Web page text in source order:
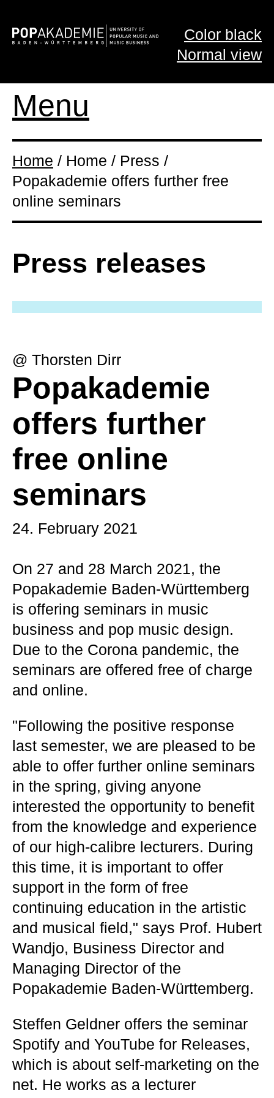
Color black
Normal view
Menu
Home / Home / Press /
Popakademie offers further free
online seminars
Press releases
@ Thorsten Dirr
Popakademie
offers further
free online
seminars
24. February 2021
On 27 and 28 March 2021, the
Popakademie Baden-Württemberg
is offering seminars in music
business and pop music design.
Due to the Corona pandemic, the
seminars are offered free of charge
and online.
"Following the positive response
last semester, we are pleased to be
able to offer further online seminars
in the spring, giving anyone
interested the opportunity to benefit
from the knowledge and experience
of our high-calibre lecturers. During
this time, it is important to offer
support in the form of free
continuing education in the artistic
and musical field," says Prof. Hubert
Wandjo, Business Director and
Managing Director of the
Popakademie Baden-Württemberg.
Steffen Geldner offers the seminar
Spotify and YouTube for Releases,
which is about self-marketing on the
net. He works as a lecturer